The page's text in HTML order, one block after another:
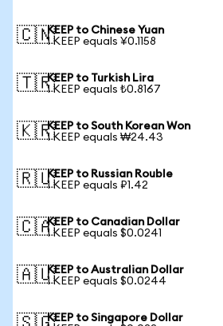
🇨🇳KEEP to Chinese Yuan
1 KEEP equals ¥0.1158
🇹🇷KEEP to Turkish Lira
1 KEEP equals ₺0.8167
🇰🇷KEEP to South Korean Won
1 KEEP equals ₩24.43
🇷🇺KEEP to Russian Rouble
1 KEEP equals ₽1.42
🇨🇦KEEP to Canadian Dollar
1 KEEP equals $0.0241
🇦🇺KEEP to Australian Dollar
1 KEEP equals $0.0244
KEEP to Singapore Dollar